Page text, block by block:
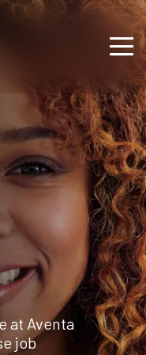
at Aventa
job